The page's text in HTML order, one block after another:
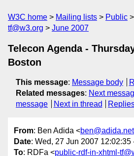
W3C home Mailing lists Public
tf@w3.org
June 2007
Telecon Agenda -
Boston
This message: Message body
Related messages: Next
message
Next in thread
From: Ben Adida <ben@adida.net
Date: Wed, 27 Jun 2007 12:02:35
To: RDFa <public-rdf-in-xhtml-